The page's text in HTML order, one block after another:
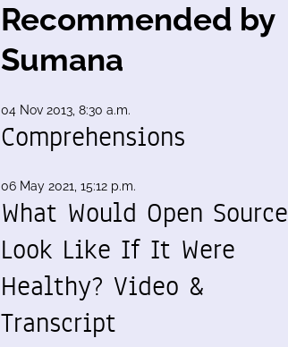
Recommended by
Sumana
04 Nov 2013, 8:30 a.m.
Comprehensions
06 May 2021, 15:12 p.m.
What Would Open Source
Look Like If It Were
Healthy? Video &
Transcript